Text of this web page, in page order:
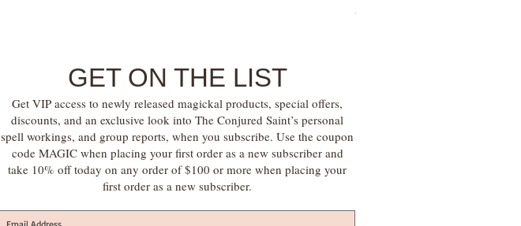
Price
$28.00
GET ON THE LIST
Get VIP access to newly released magickal products, special offers,
discounts, and an exclusive look into The Conjured Saint’s personal
spell workings, and group reports, when you subscribe. Use the coupon
code MAGIC when placing your first order as a new subscriber and
take 10% off today on any order of $100 or more when placing your
first order as a new subscriber.